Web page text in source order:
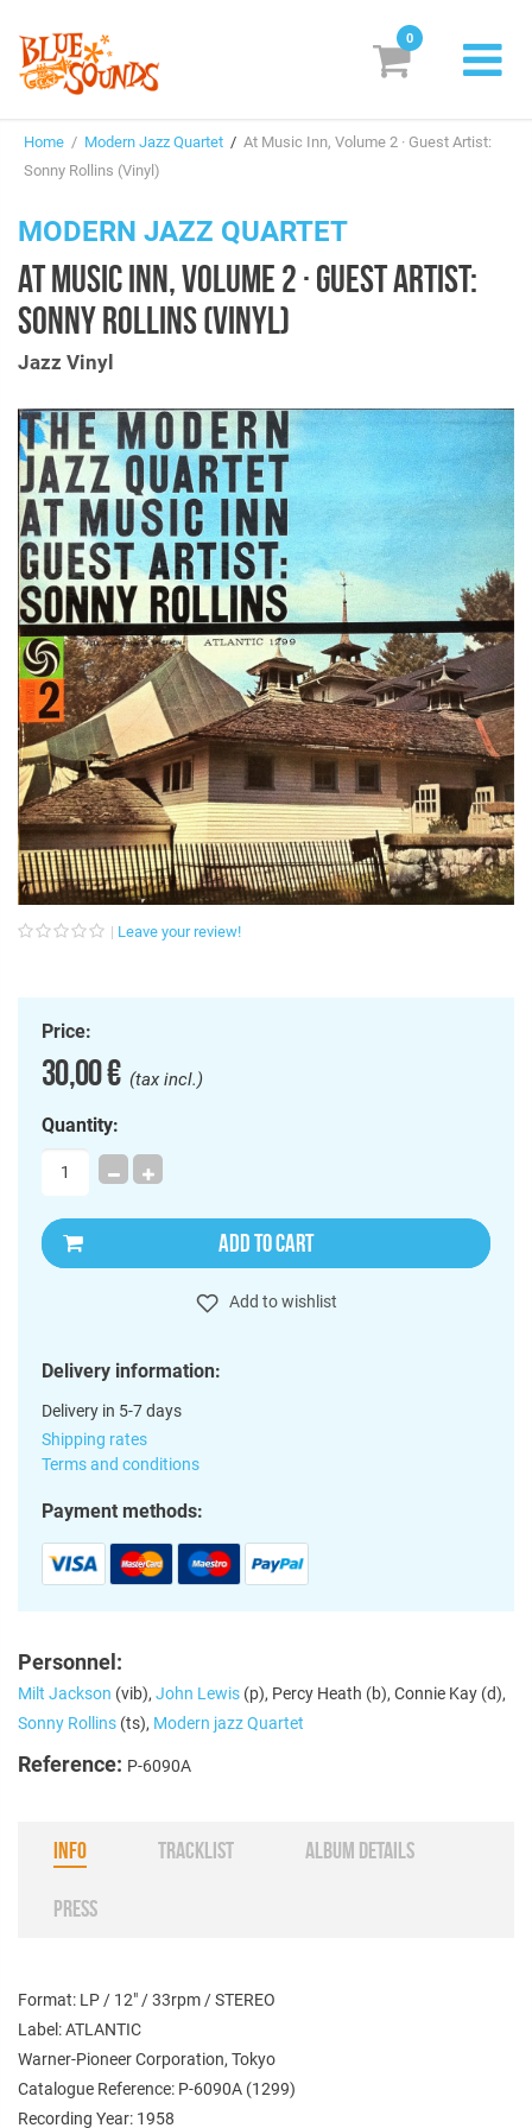
Suggestions
Genres & Styles
Vinyl
Search
Login/Register Subscribe! EUR
0
Home / Modern Jazz Quartet / At Music Inn, Volume 2 · Guest Artist:
Sonny Rollins (Vinyl)
MODERN JAZZ QUARTET
AT MUSIC INN, VOLUME 2 · GUEST ARTIST:
SONNY ROLLINS (VINYL)
Jazz Vinyl
Leave your review!
Price:
30,00 €(tax incl.)
Quantity:
ADD TO CART
Add to wishlist
Delivery information:
Delivery in 5-7 days
Shipping rates
Terms and conditions
Payment methods:
Personnel:
Milt Jackson (vib), John Lewis (p), Percy Heath (b), Connie Kay (d),
Sonny Rollins (ts), Modern jazz Quartet
Reference: P-6090A
INFO TRACKLIST ALBUM DETAILS
PRESS
Format: LP / 12" / 33rpm / STEREO
Label: ATLANTIC
Warner-Pioneer Corporation, Tokyo
Catalogue Reference: P-6090A (1299)
Recording Year: 1958